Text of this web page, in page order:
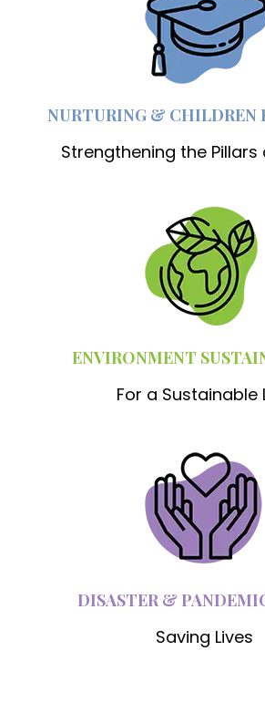
NURTURING & CHILDREN
Strengthening the Pillars
ENVIRONMENT
For a Sustainable
DISASTER &
Saving Lives